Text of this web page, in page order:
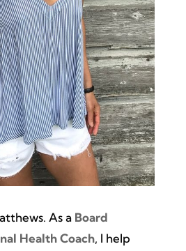
As a Board
Health Coach, I help